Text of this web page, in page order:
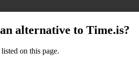
alternative to Time.is?
on this page.